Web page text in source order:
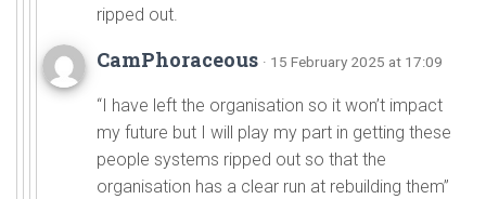
ripped out.
CamPhoraceous · 15 February 2025 at 17:09
“I have left the organisation so it won’t impact
my future but I will play my part in getting these
people systems ripped out so that the
organisation has a clear run at rebuilding them”